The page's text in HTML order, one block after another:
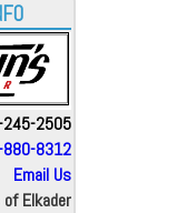
2505
8312
Email Us
Elkader